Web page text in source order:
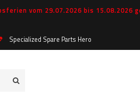
vom 29.07.2026 bis
Specialized Spare Parts Hero